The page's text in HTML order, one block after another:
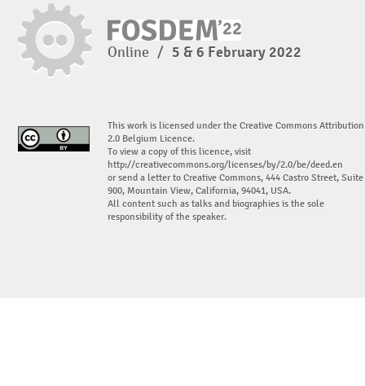
Online / 5 & 6 February 2022
This work is licensed under the Creative Commons Attribution
2.0 Belgium Licence.
To view a copy of this licence, visit
http://creativecommons.org/licenses/by/2.0/be/deed.en
or send a letter to Creative Commons, 444 Castro Street, Suite
900, Mountain View, California, 94041, USA.
All content such as talks and biographies is the sole
responsibility of the speaker.